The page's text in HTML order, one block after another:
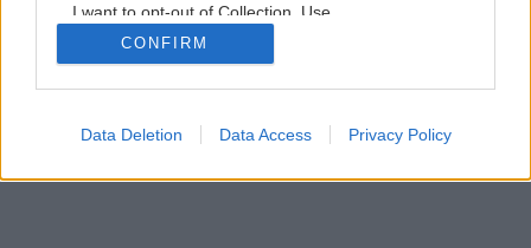
I want to opt-out of Collection, Use,
Retention, Sale, and/or Sharing of my
Personal Data that Is Unrelated with the
Purposes for which it was collected.
Google consents
CONFIRM
Data Deletion Data Access Privacy Policy